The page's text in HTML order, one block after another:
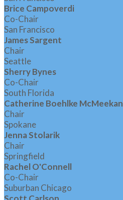
Brice Campoverdi
Co-Chair
San Francisco
James Sargent
Chair
Seattle
Sherry Bynes
Co-Chair
South Florida
Catherine Boehlke McMeekan
Chair
Spokane
Jenna Stolarik
Chair
Springfield
Rachel O'Connell
Co-Chair
Suburban Chicago